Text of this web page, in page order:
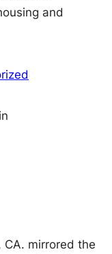
and
mirrored the